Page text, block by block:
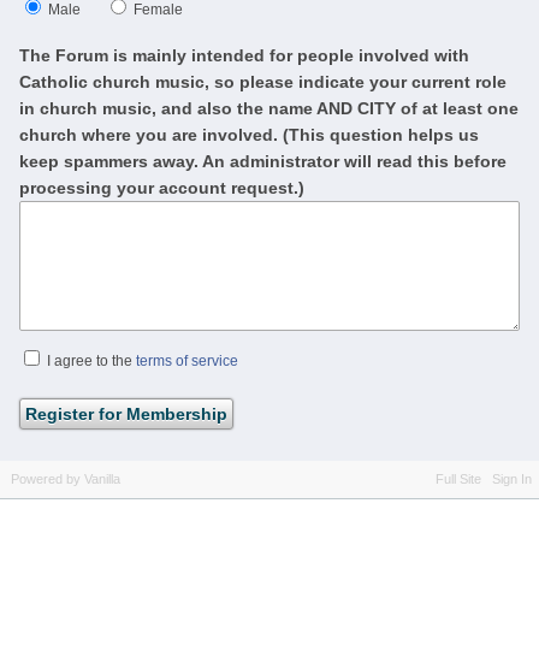
Male Female
The Forum is mainly intended for people involved with
Catholic church music, so please indicate your current role
in church music, and also the name AND CITY of at least one
church where you are involved. (This question helps us
keep spammers away. An administrator will read this before
processing your account request.)
I agree to the terms of service
Full Site Sign In
Powered by Vanilla